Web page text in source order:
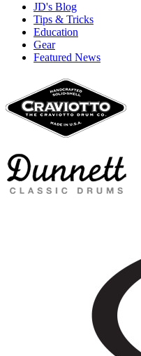
JD's Blog
Tips & Tricks
Education
Gear
Featured News